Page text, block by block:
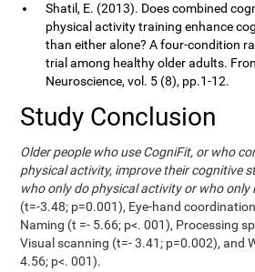
Shatil, E. (2013). Does combined
physical activity training enhance
than either alone? A four-condition
trial among healthy older adults.
Neuroscience, vol. 5 (8), pp.1-12.
Study Conclusion
Older people who use CogniFit, or who
physical activity, improve their cognitive
who only do physical activity or who only
(t=-3.48; p=0.001), Eye-hand
Naming (t =- 5.66; p<. 001), Processing
Visual scanning (t=- 3.41; p=0.002), and
4.56; p<. 001).